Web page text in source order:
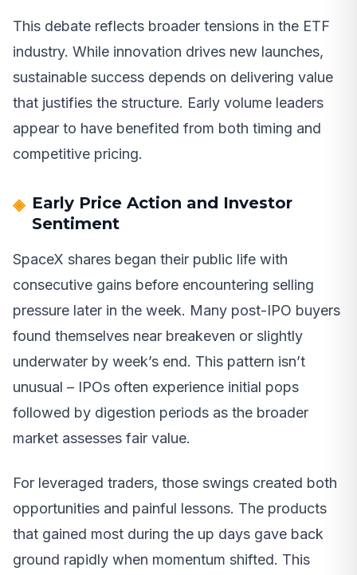
This debate reflects broader tensions in the ETF
industry. While innovation drives new launches,
sustainable success depends on delivering value
that justifies the structure. Early volume leaders
appear to have benefited from both timing and
competitive pricing.
Early Price Action and Investor
Sentiment
SpaceX shares began their public life with
consecutive gains before encountering selling
pressure later in the week. Many post-IPO buyers
found themselves near breakeven or slightly
underwater by week’s end. This pattern isn’t
unusual – IPOs often experience initial pops
followed by digestion periods as the broader
market assesses fair value.
For leveraged traders, those swings created both
opportunities and painful lessons. The products
that gained most during the up days gave back
ground rapidly when momentum shifted. This